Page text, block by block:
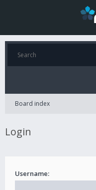
Board index
Login
Username: